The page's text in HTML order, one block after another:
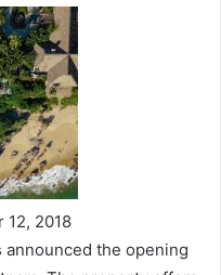
12, 2018
announced the opening